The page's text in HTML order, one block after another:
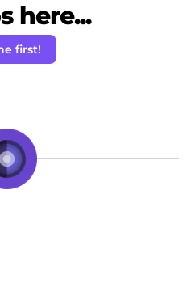
here...
first!